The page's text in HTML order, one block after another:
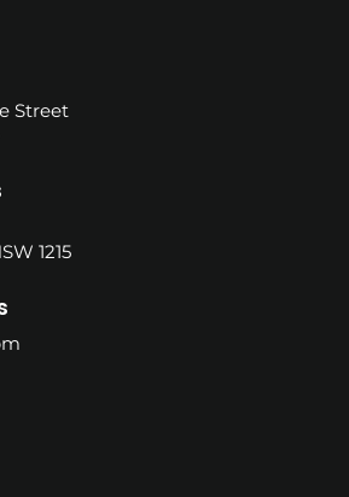
Street
1215